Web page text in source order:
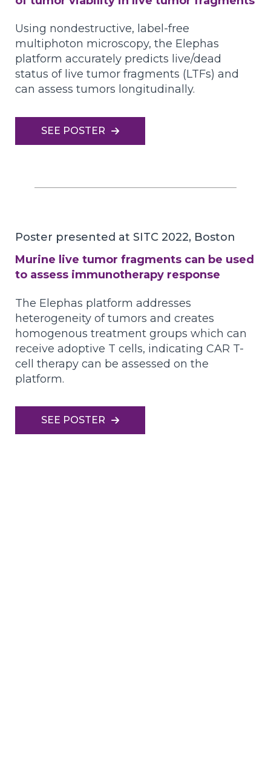
Using nondestructive, label-free
multiphoton microscopy, the Elephas
platform accurately predicts live/dead
status of live tumor fragments (LTFs) and
can assess tumors longitudinally.
SEE POSTER
Poster presented at SITC 2022, Boston
Murine live tumor fragments can be used
to assess immunotherapy response
The Elephas platform addresses
heterogeneity of tumors and creates
homogenous treatment groups which can
receive adoptive T cells, indicating CAR T-
cell therapy can be assessed on the
platform.
SEE POSTER